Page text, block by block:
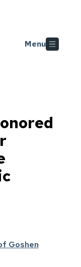
Menu
Goshen